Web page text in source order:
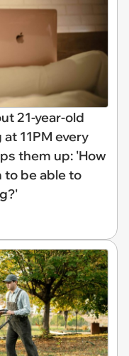
21-year-old
11PM every
them up: 'How
to be able to